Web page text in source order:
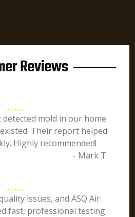
Reviews
detected mold in our home
Their report helped
Highly recommended!
- Mark T.
issues, and ASQ Air
fast, professional testing.